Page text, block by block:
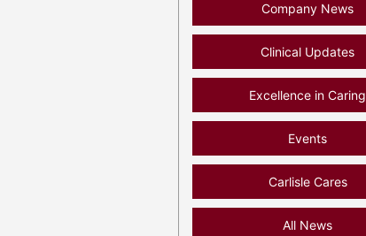
Company News
Clinical Updates
Excellence in Caring
Events
Carlisle Cares
All News